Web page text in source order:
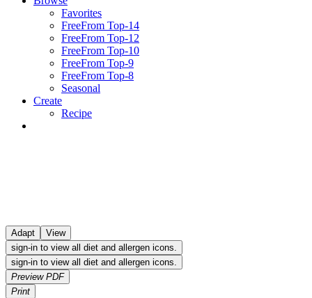
Favorites
FreeFrom Top-14
FreeFrom Top-12
FreeFrom Top-10
FreeFrom Top-9
FreeFrom Top-8
Seasonal
Create
Recipe
Adapt
View
sign-in to view all diet and allergen icons.
sign-in to view all diet and allergen icons.
Preview PDF
Print